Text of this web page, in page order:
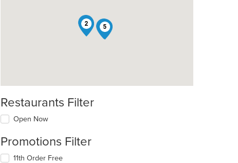
2 3
4
5
Restaurants Filter
Open Now
Promotions Filter
11th Order Free